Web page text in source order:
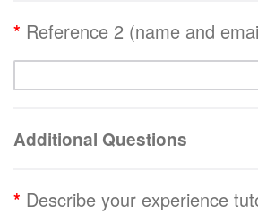
* Reference 2 (name and
Additional Questions
* Describe your experience